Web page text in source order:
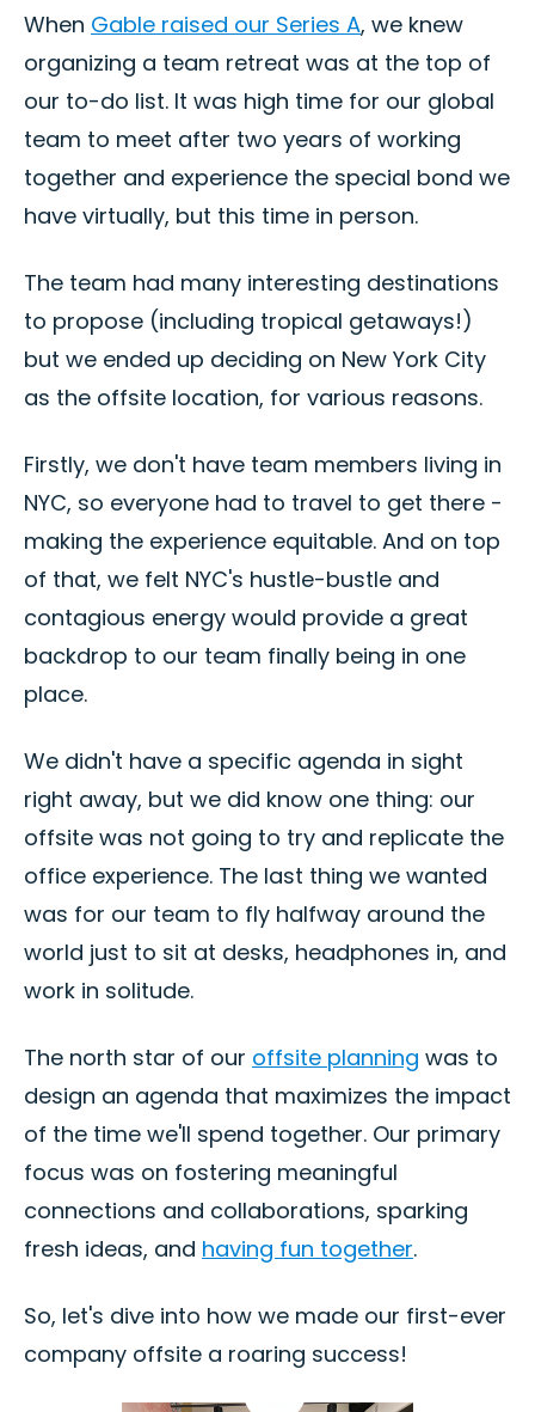
When Gable raised our Series A, we knew
organizing a team retreat was at the top of
our to-do list. It was high time for our global
team to meet after two years of working
together and experience the special bond we
have virtually, but this time in person.
The team had many interesting destinations
to propose (including tropical getaways!)
but we ended up deciding on New York City
as the offsite location, for various reasons.
Firstly, we don't have team members living in
NYC, so everyone had to travel to get there -
making the experience equitable. And on top
of that, we felt NYC's hustle-bustle and
contagious energy would provide a great
backdrop to our team finally being in one
place.
We didn't have a specific agenda in sight
right away, but we did know one thing: our
offsite was not going to try and replicate the
office experience. The last thing we wanted
was for our team to fly halfway around the
world just to sit at desks, headphones in, and
work in solitude.
The north star of our offsite planning was to
design an agenda that maximizes the impact
of the time we'll spend together. Our primary
focus was on fostering meaningful
connections and collaborations, sparking
fresh ideas, and having fun together.
So, let's dive into how we made our first-ever
company offsite a roaring success!